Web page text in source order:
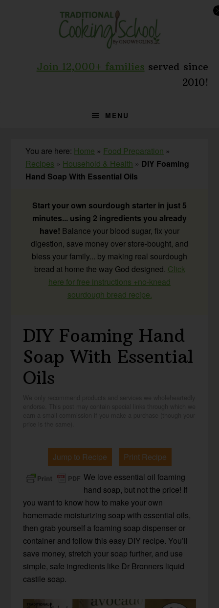
Join 12,000+ families served since
2010!
MENU
You are here: Home » Food Preparation »
Recipes » Household & Health » DIY Foaming
Hand Soap With Essential Oils
Start your own sourdough starter in just 5
minutes... using 2 ingredients you already
have! Balance your blood sugar, fix your
digestion, save money over store-bought, and
bless your family... by making real sourdough
bread at home the way God designed. Click
here for free instructions +no-knead
sourdough bread recipe.
DIY Foaming Hand
Soap With Essential
Oils
Jump to Recipe
Print Recipe
We love essential oil foaming
hand soap, but not the price! If
you want to know how to make your own
homemade moisturizing soap with essential oils,
then grab yourself a foaming soap dispenser or
container and follow this easy DIY recipe. You’ll
save money, stretch your soap further, and use
simple, safe ingredients like Dr Bronners liquid
castile soap.